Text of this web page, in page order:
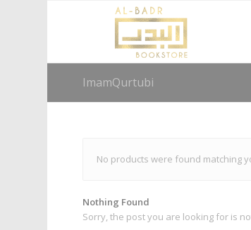
ImamQurtubi
No products were found matching
Nothing Found
Sorry, the post you are looking for is